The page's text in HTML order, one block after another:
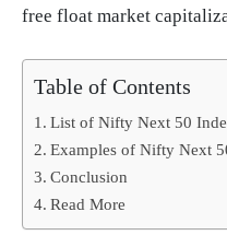
free float market
Table of Contents
List of Nifty Next 50
Examples of Nifty Next
Conclusion
Read More